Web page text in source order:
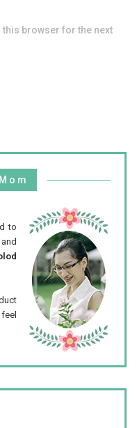
this browser for the next
to